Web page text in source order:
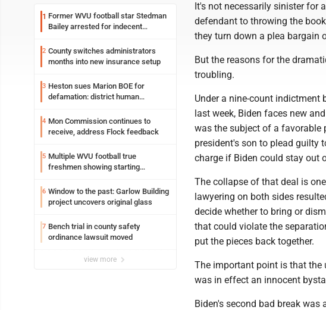
1 Former WVU football star Stedman
Bailey arrested for indecent
2 County switches administrators
months into new insurance setup
3 Heston sues Marion BOE for
defamation: district human
4 Mon Commission continues to
receive, address Flock feedback
5 Multiple WVU football true
freshmen showing starting
6 Window to the past: Garlow Building
project uncovers original glass
7 Bench trial in county safety
ordinance lawsuit moved
view more
It's not necessarily sinister for
defendant to throwing the
they turn down a plea bargain
But the reasons for the
troubling.
Under a nine-count indictment
last week, Biden faces new
was the subject of a favorable
president's son to plead guilty
charge if Biden could stay out
The collapse of that deal is
lawyering on both sides
decide whether to bring or
that could violate the
put the pieces back together.
The important point is that the
was in effect an innocent
Biden's second bad break